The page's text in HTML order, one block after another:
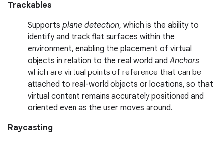
Trackables
Supports plane detection, which is the ability to
identify and track flat surfaces within the
environment, enabling the placement of virtual
objects in relation to the real world andAnchors
which are virtual points of reference that can be
attached to real-world objects or locations, so that
virtual content remains accurately positioned and
oriented even as the user moves around.
Raycasting